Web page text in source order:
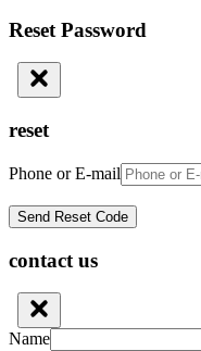
Reset Password
reset
Phone or E-mail
contact us
Name